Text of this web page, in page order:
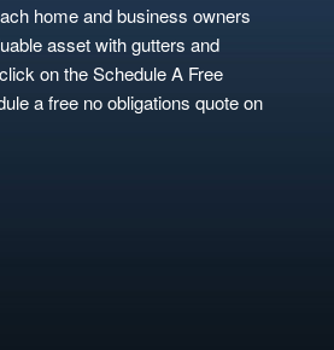
home and business owners
asset with gutters and
on the Schedule A Free
a free no obligations quote on